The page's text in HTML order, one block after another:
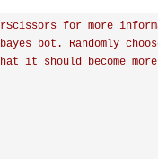
for more
bot. Randomly
it should become